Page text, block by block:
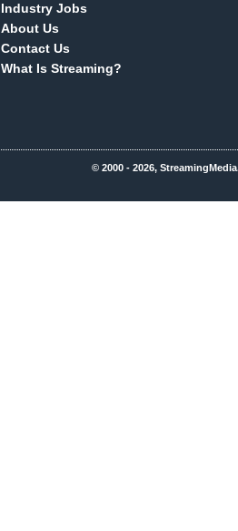
Industry Jobs
About Us
Contact Us
What Is Streaming?
© 2000 - 2026,